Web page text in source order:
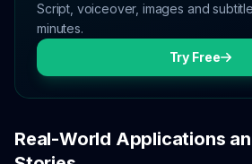
Script, voiceover, images and
minutes.
Try Free
Real-World Applications